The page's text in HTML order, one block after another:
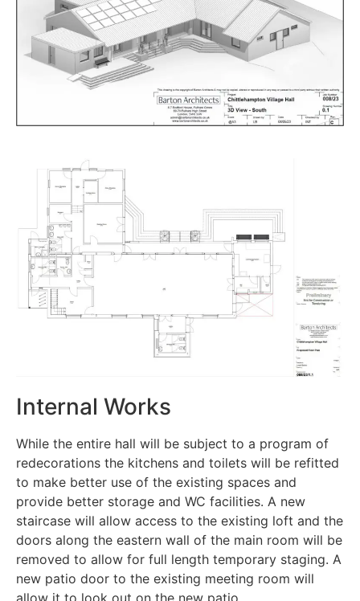
Internal Works
While the entire hall will be subject to a program of
redecorations the kitchens and toilets will be refitted
to make better use of the existing spaces and
provide better storage and WC facilities. A new
staircase will allow access to the existing loft and the
doors along the eastern wall of the main room will be
removed to allow for full length temporary staging. A
new patio door to the existing meeting room will